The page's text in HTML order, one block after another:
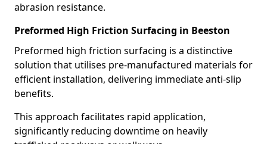
abrasion resistance.
Preformed High Friction Surfacing in Beeston
Preformed high friction surfacing is a distinctive
solution that utilises pre-manufactured materials for
efficient installation, delivering immediate anti-slip
benefits.
This approach facilitates rapid application,
significantly reducing downtime on heavily